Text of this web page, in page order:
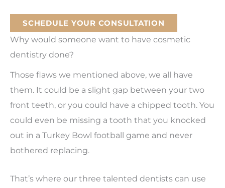
SCHEDULE YOUR CONSULTATION
Why would someone want to have cosmetic
dentistry done?
Those flaws we mentioned above, we all have
them. It could be a slight gap between your two
front teeth, or you could have a chipped tooth. You
could even be missing a tooth that you knocked
out in a Turkey Bowl football game and never
bothered replacing.
That’s where our three talented dentists can use